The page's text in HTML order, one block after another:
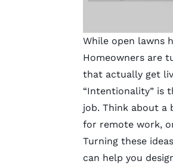
While open lawns
Homeowners are
that actually get
“Intentionality” is
job. Think about a
for remote work,
Turning these
can help you